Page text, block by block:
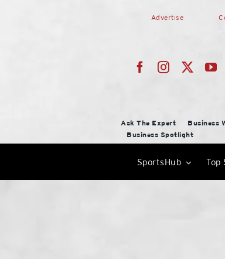
Advertise
Ask The Expert Business
Business Spotlight
SportsHub Top